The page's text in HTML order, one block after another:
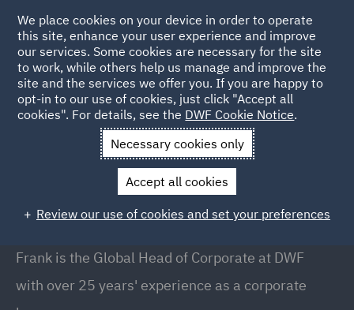
Back to people
Frank Shephard
Frank Shephard
Global Head of Corporate, Manchester
Frank is the Global Head of Corporate at DWF
with over 25 years' experience as a corporate
We place cookies on your device in order to operate
this site, enhance your user experience and improve
our services. Some cookies are necessary for the site
to work, while others help us manage and improve the
site and the services we offer you. If you are happy to
opt-in to our use of cookies, just click "Accept all
cookies". For details, see the DWF Cookie Notice.
Necessary cookies only
Accept all cookies
Review our use of cookies and set your preferences